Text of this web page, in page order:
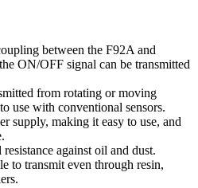
between the F92A and
ON/OFF signal can be transmitted
from rotating or moving
use with conventional sensors.
supply, making it easy to use, and
against oil and dust.
to transmit even through resin,